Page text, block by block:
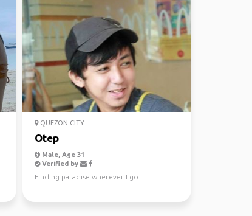
QUEZON CITY
Otep
Male, Age 31
Verified by
Finding paradise wherever I go.